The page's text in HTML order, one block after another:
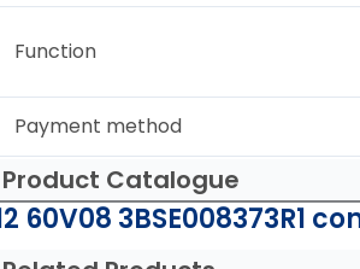
Function
Payment method
Product Catalogue
60V08 3BSE008373R1